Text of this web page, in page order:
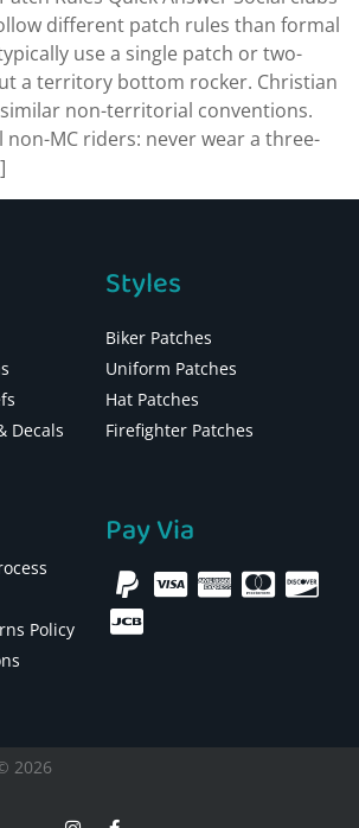
different patch rules than formal
use a single patch or two-
a territory bottom rocker. Christian
non-territorial conventions.
non-MC riders: never wear a three-
Decals
Styles
Biker Patches
Uniform Patches
Hat Patches
Firefighter Patches
Policy
Pay Via
2026